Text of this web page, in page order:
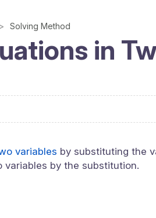
Solving Method
in
variables by substituting the
by the substitution.